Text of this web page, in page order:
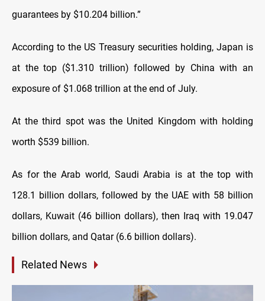
guarantees by $10.204 billion.”
According to the US Treasury securities holding, Japan is
at the top ($1.310 trillion) followed by China with an
exposure of $1.068 trillion at the end of July.
At the third spot was the United Kingdom with holding
worth $539 billion.
As for the Arab world, Saudi Arabia is at the top with
128.1 billion dollars, followed by the UAE with 58 billion
dollars, Kuwait (46 billion dollars), then Iraq with 19.047
billion dollars, and Qatar (6.6 billion dollars).
Related News